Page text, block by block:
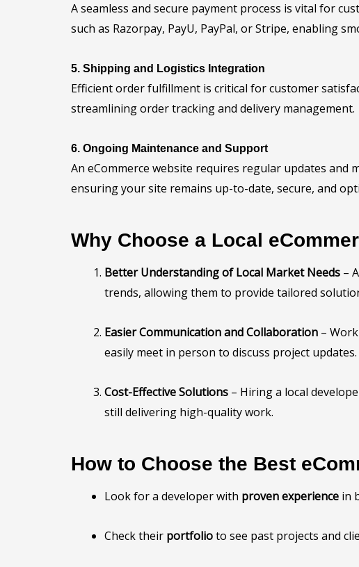
A seamless and secure payment process is vital for
such as Razorpay, PayU, PayPal, or Stripe, enabling
5. Shipping and Logistics Integration
Efficient order fulfillment is critical for customer
streamlining order tracking and delivery management.
6. Ongoing Maintenance and Support
An eCommerce website requires regular updates
ensuring your site remains up-to-date, secure, and
Why Choose a Local
Better Understanding of Local Market Needs –
trends, allowing them to provide tailored
Easier Communication and Collaboration –
easily meet in person to discuss project updates.
Cost-Effective Solutions – Hiring a local
still delivering high-quality work.
How to Choose the Best
Look for a developer with proven experience in
Check their portfolioto see past projects and